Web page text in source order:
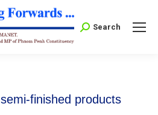
Search:
Search
semi-finished products